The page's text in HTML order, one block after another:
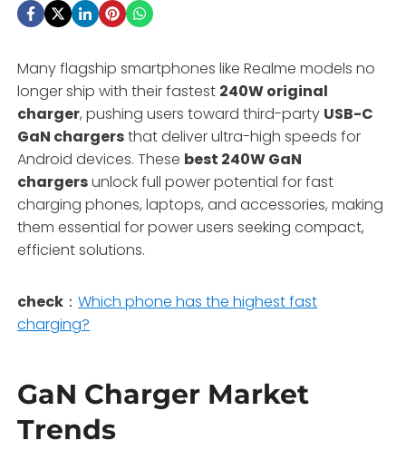
Many flagship smartphones like Realme models no
longer ship with their fastest 240W original
charger, pushing users toward third-party USB-C
GaN chargersthat deliver ultra-high speeds for
Android devices. These best 240W GaN
chargersunlock full power potential for fast
charging phones, laptops, and accessories, making
them essential for power users seeking compact,
efficient solutions.
check ：Which phone has the highest fast
charging?
GaN Charger Market
Trends